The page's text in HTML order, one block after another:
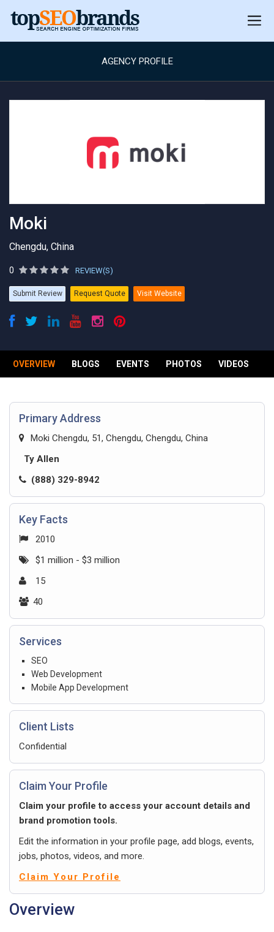
AGENCY PROFILE
Moki
Chengdu, China
0 REVIEW(S)
Submit Review Request Quote Visit Website
OVERVIEW BLOGS EVENTS PHOTOS VIDEOS
Primary Address
Moki Chengdu, 51, Chengdu, Chengdu, China
Ty Allen
(888) 329-8942
Key Facts
2010
$1 million - $3 million
15
40
Services
SEO
Web Development
Mobile App Development
Client Lists
Confidential
Claim Your Profile
Claim your profile to access your account details and
brand promotion tools.
Edit the information in your profile page, add blogs, events,
jobs, photos, videos, and more.
Claim Your Profile
Overview